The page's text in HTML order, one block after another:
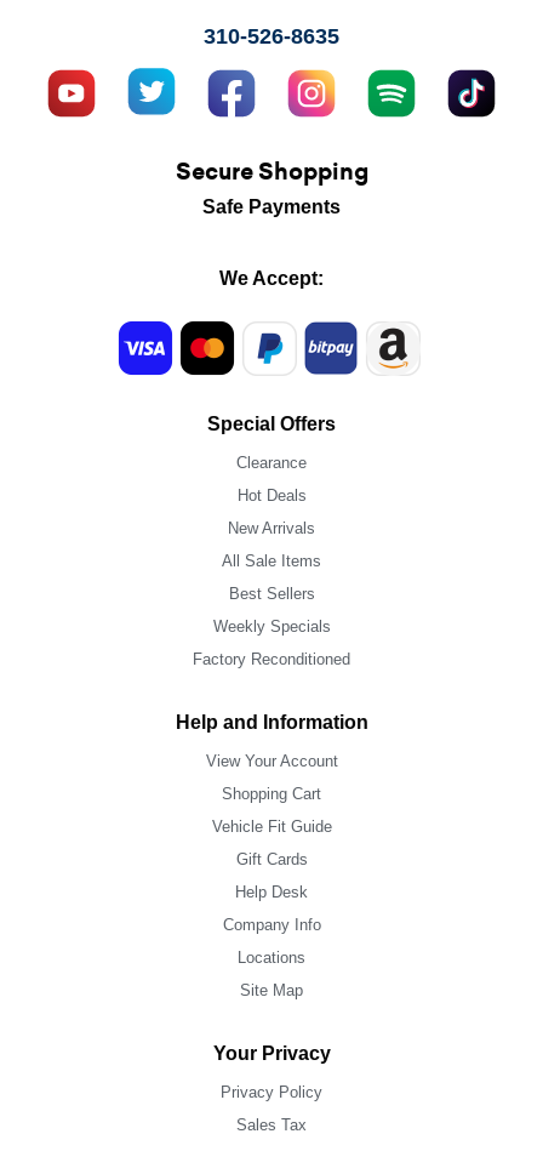
310-526-8635
Secure Shopping
Safe Payments
We Accept:
Special Offers
Clearance
Hot Deals
New Arrivals
All Sale Items
Best Sellers
Weekly Specials
Factory Reconditioned
Help and Information
View Your Account
Shopping Cart
Vehicle Fit Guide
Gift Cards
Help Desk
Company Info
Locations
Site Map
Your Privacy
Privacy Policy
Sales Tax